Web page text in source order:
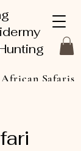
African Safaris
Book Online